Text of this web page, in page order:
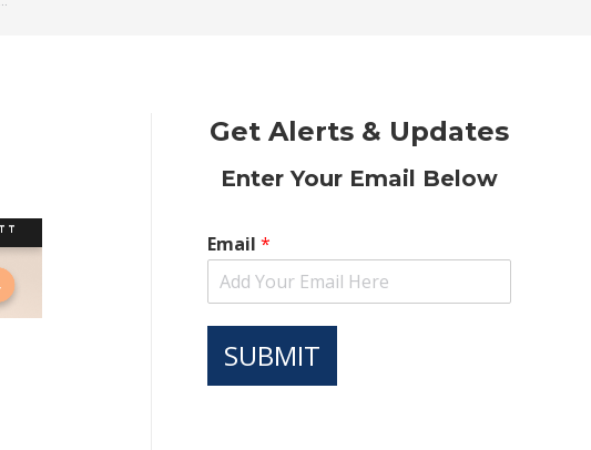
Get Alerts & Updates
Enter Your Email Below
Email *
SUBMIT